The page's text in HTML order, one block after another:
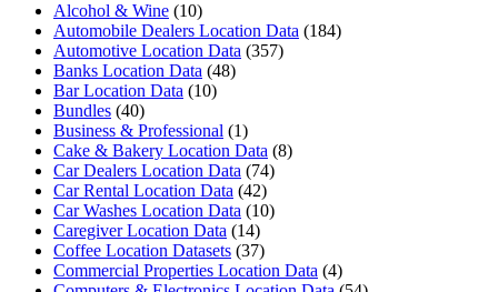
Alcohol & Wine (10)
Automobile Dealers Location Data (184)
Automotive Location Data (357)
Banks Location Data (48)
Bar Location Data (10)
Bundles (40)
Business & Professional (1)
Cake & Bakery Location Data (8)
Car Dealers Location Data (74)
Car Rental Location Data (42)
Car Washes Location Data (10)
Caregiver Location Data (14)
Coffee Location Datasets (37)
Commercial Properties Location Data (4)